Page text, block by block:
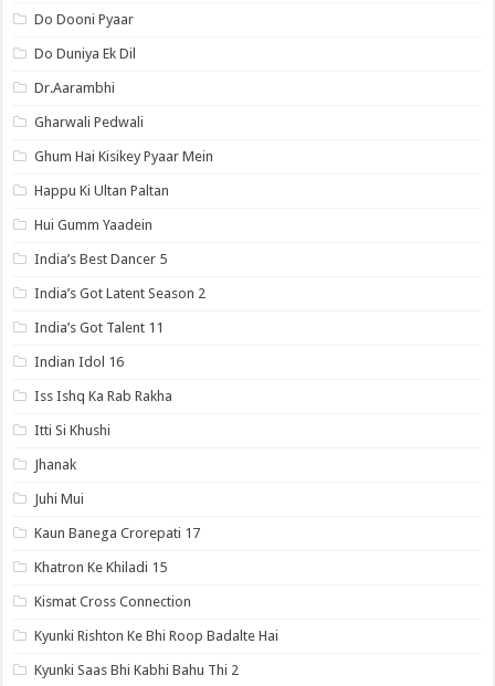
Do Dooni Pyaar
Do Duniya Ek Dil
Dr.Aarambhi
Gharwali Pedwali
Ghum Hai Kisikey Pyaar Mein
Happu Ki Ultan Paltan
Hui Gumm Yaadein
India’s Best Dancer 5
India’s Got Latent Season 2
India’s Got Talent 11
Indian Idol 16
Iss Ishq Ka Rab Rakha
Itti Si Khushi
Jhanak
Juhi Mui
Kaun Banega Crorepati 17
Khatron Ke Khiladi 15
Kismat Cross Connection
Kyunki Rishton Ke Bhi Roop Badalte Hai
Kyunki Saas Bhi Kabhi Bahu Thi 2